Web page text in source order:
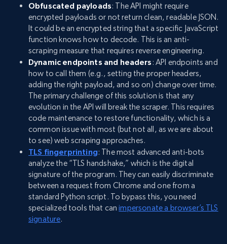
Obfuscated payloads: The API might require
encrypted payloads or not return clean, readable JSON.
It could be an encrypted string that a specific JavaScript
function knows how to decode. This is an anti-
scraping measure that requires reverse engineering.
Dynamic endpoints and headers : API endpoints and
how to call them (e.g., setting the proper headers,
adding the right payload, and so on) change over time.
The primary challenge of this solution is that any
evolution in the API will break the scraper. This requires
code maintenance to restore functionality, which is a
common issue with most (but not all, as we are about
to see) web scraping approaches.
TLS fingerprinting: The most advanced anti-bots
analyze the “TLS handshake,” which is the digital
signature of the program. They can easily discriminate
between a request from Chrome and one from a
standard Python script. To bypass this, you need
specialized tools that canimpersonate a browser’s TLS
signature.